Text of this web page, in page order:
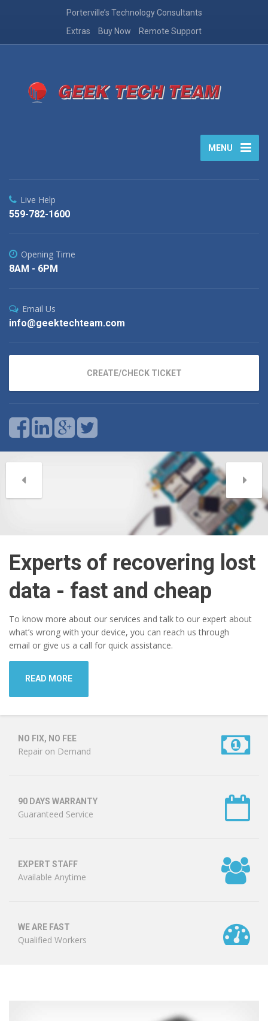
Porterville’s Technology Consultants
Extras
Buy Now Remote Support
MENU
Live Help
559-782-1600
Opening Time
8AM - 6PM
Email Us
info@geektechteam.com
CREATE/CHECK TICKET
Experts of recovering lost
data - fast and cheap
To know more about our services and talk to our expert about
what’s wrong with your device, you can reach us through
email or give us a call for quick assistance.
READ MORE
NO FIX, NO FEE
Repair on Demand
90 DAYS WARRANTY
Guaranteed Service
EXPERT STAFF
Available Anytime
WE ARE FAST
Qualified Workers